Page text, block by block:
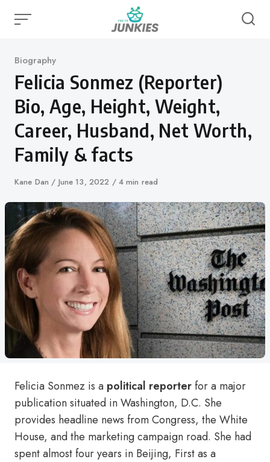
Category
Biography
Felicia Sonmez (Reporter)
Bio, Age, Height, Weight,
Career, Husband, Net Worth,
Family & facts
Author
Kane Dan
Published
June 13, 2022 4 min read
Felicia Sonmez is a political reporterfor a major
publication situated in Washington, D.C. She
provides headline news from Congress, the White
House, and the marketing campaign road. She had
spent almost four years in Beijing, First as a